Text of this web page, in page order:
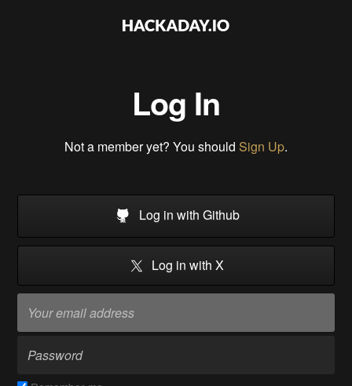
Log In
Not a member yet? You should Sign Up.
Log in with Github
Log in with X